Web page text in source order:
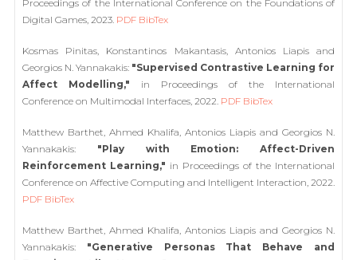
Proceedings of the International Conference on the Foundations of
Digital Games, 2023. PDF BibTex
Kosmas Pinitas, Konstantinos Makantasis, Antonios Liapis and
Georgios N. Yannakakis: "Supervised Contrastive Learning for
Affect Modelling," in Proceedings of the International
Conference on Multimodal Interfaces, 2022. PDF BibTex
Matthew Barthet, Ahmed Khalifa, Antonios Liapis and Georgios N.
Yannakakis: "Play with Emotion: Affect-Driven
Reinforcement Learning," in Proceedings of the International
Conference on Affective Computing and Intelligent Interaction, 2022.
PDF BibTex
Matthew Barthet, Ahmed Khalifa, Antonios Liapis and Georgios N.
Yannakakis: "Generative Personas That Behave and